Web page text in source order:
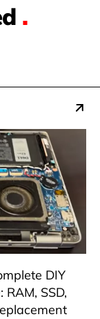
.
DIY
SSD,